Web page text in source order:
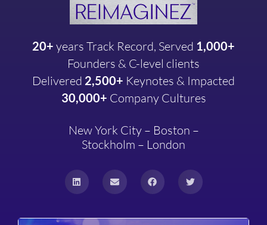
20+ years Track Record, Served 1,000+
Founders & C-level clients
Delivered 2,500+ Keynotes & Impacted
30,000+ Company Cultures
New York City – Boston –
Stockholm – London